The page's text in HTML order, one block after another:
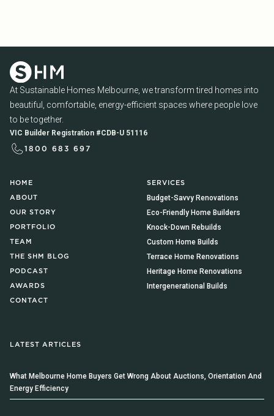
At Sustainable Homes Melbourne, we transform tired homes into
beautiful, comfortable, energy-efficient spaces where people love
to be together.
VIC Builder Registration #CDB-U 51116
1800 683 697
HOME
ABOUT
OUR STORY
PORTFOLIO
TEAM
THE SHM BLOG
PODCAST
AWARDS
CONTACT
SERVICES
Budget-Savvy Renovations
Eco-Friendly Home Builders
Knock-Down Rebuilds
Custom Home Builds
Terrace Home Renovations
Heritage Home Renovations
Intergenerational Builds
LATEST ARTICLES
What Melbourne Home Buyers Get Wrong About Auctions, Orientation And
Energy Efficiency